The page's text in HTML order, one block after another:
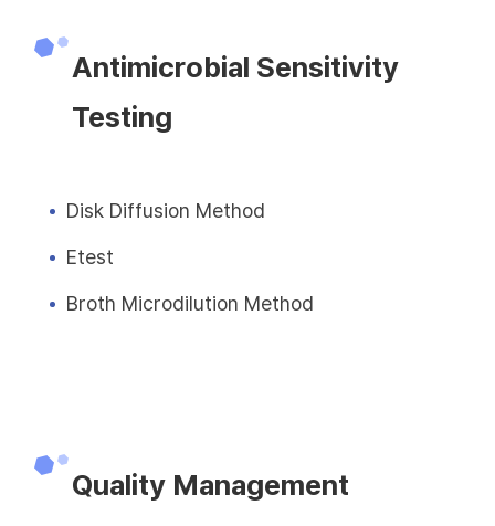
Antimicrobial Sensitivity
Testing
Disk Diffusion Method
Etest
Broth Microdilution Method
Quality Management